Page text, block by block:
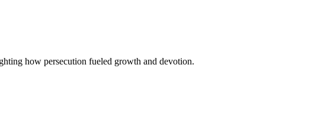
how persecution fueled growth and devotion.